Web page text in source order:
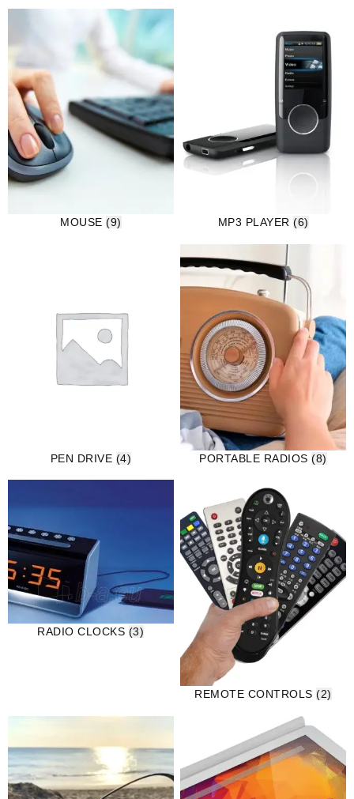
MOUSE(9) MP3 PLAYER(6)
PEN DRIVE (4) PORTABLE RADIOS(8)
RADIO CLOCKS (3)
REMOTE CONTROLS(2)